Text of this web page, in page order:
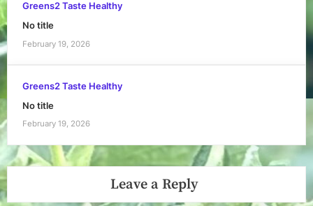
Greens2 Taste Healthy
No title
February 19, 2026
Greens2 Taste Healthy
No title
February 19, 2026
Leave a Reply